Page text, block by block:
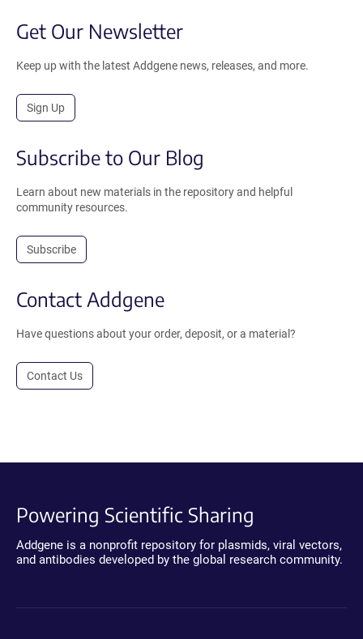
Get Our Newsletter
Keep up with the latest Addgene news, releases, and more.
Sign Up
Subscribe to Our Blog
Learn about new materials in the repository and helpful
community resources.
Subscribe
Contact Addgene
Have questions about your order, deposit, or a material?
Contact Us
Powering Scientific Sharing
Addgene is a nonprofit repository for plasmids, viral vectors,
and antibodies developed by the global research community.